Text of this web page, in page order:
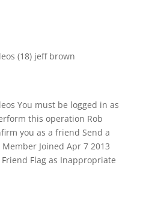
(18) jeff brown
You must be logged in as
this operation Rob
you as a friend Send a
Joined Apr 7 2013
Flag as Inappropriate